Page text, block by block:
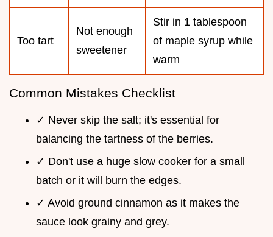
Too tart
Not enough
sweetener
Stir in 1 tablespoon
of maple syrup while
warm
Common Mistakes Checklist
✓ Never skip the salt; it's essential for
balancing the tartness of the berries.
✓ Don't use a huge slow cooker for a small
batch or it will burn the edges.
✓ Avoid ground cinnamon as it makes the
sauce look grainy and grey.